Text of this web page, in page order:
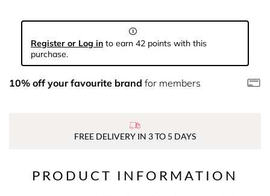
Register or Log in to earn 42 points with this
purchase.
10% off your favourite brand for members
FREE DELIVERY IN 3 TO 5 DAYS
PRODUCT INFORMATION